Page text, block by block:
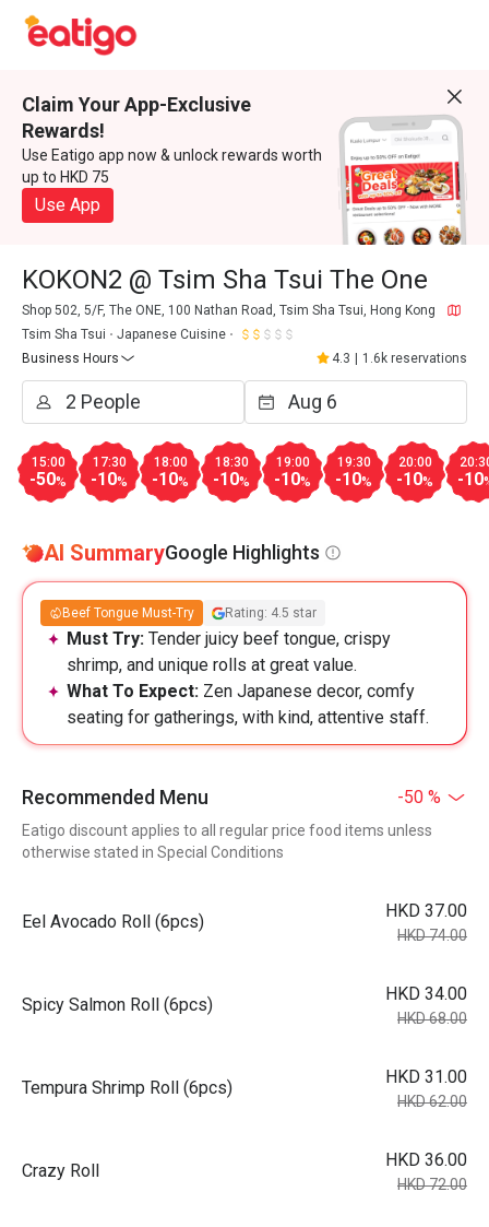
Claim Your App-Exclusive
Rewards!
Use Eatigo app now & unlock rewards worth
up to HKD 75
Use App
KOKON2 @ Tsim Sha Tsui The One
Shop 502, 5/F, The ONE, 100 Nathan Road, Tsim Sha Tsui, Hong Kong
Tsim Sha Tsui
Japanese Cuisine
Business Hours
4.3 1.6k reservations
15:00
-50%
17:30
-10%
18:00
-10%
18:30
-10%
19:00
-10%
19:30
-10%
20:00
-10% -10
AI SummaryGoogle Highlights
Beef Tongue Must-Try Rating: 4.5 star
Must Try: Tender juicy beef tongue, crispy
shrimp, and unique rolls at great value.
What To Expect: Zen Japanese decor, comfy
seating for gatherings, with kind, attentive staff.
Recommended Menu -50 %
Eatigo discount applies to all regular price food items unless
otherwise stated in Special Conditions
Eel Avocado Roll (6pcs)
HKD 37.00
HKD 74.00
Spicy Salmon Roll (6pcs)
HKD 34.00
HKD 68.00
Tempura Shrimp Roll (6pcs)
HKD 31.00
HKD 62.00
Crazy Roll
HKD 36.00
HKD 72.00